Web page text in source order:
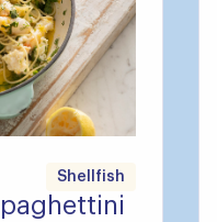
Shellfish